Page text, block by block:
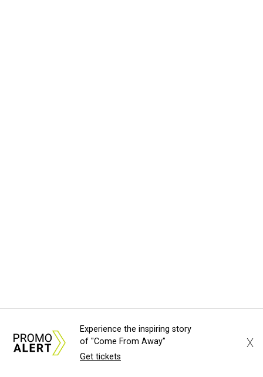
Experience the inspiring story
of "Come From Away"
Get tickets
X